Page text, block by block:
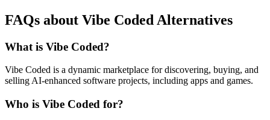
FAQs about Vibe Coded Alternatives
What is Vibe Coded?
Vibe Coded is a dynamic marketplace for discovering, buying, and
selling AI-enhanced software projects, including apps and games.
Who is Vibe Coded for?